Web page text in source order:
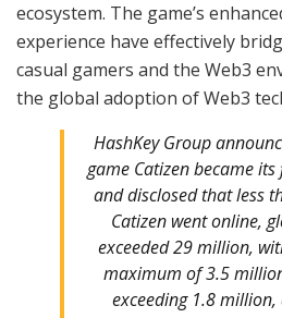
ecosystem. The game’s
experience have effectively
casual gamers and the Web3
the global adoption of Web3
HashKey Group
game Catizen became
and disclosed that less
Catizen went online,
exceeded 29 million,
maximum of 3.5
exceeding 1.8